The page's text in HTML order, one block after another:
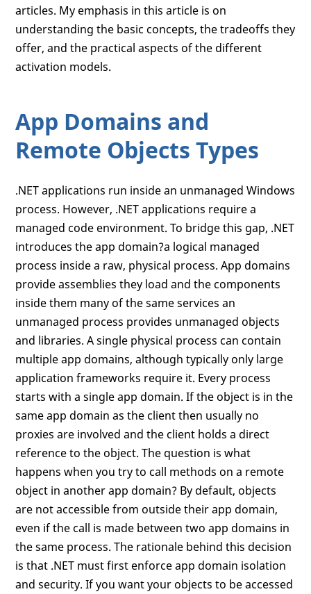
articles. My emphasis in this article is on
understanding the basic concepts, the tradeoffs they
offer, and the practical aspects of the different
activation models.
App Domains and
Remote Objects Types
.NET applications run inside an unmanaged Windows
process. However, .NET applications require a
managed code environment. To bridge this gap, .NET
introduces the app domain?a logical managed
process inside a raw, physical process. App domains
provide assemblies they load and the components
inside them many of the same services an
unmanaged process provides unmanaged objects
and libraries. A single physical process can contain
multiple app domains, although typically only large
application frameworks require it. Every process
starts with a single app domain. If the object is in the
same app domain as the client then usually no
proxies are involved and the client holds a direct
reference to the object. The question is what
happens when you try to call methods on a remote
object in another app domain? By default, objects
are not accessible from outside their app domain,
even if the call is made between two app domains in
the same process. The rationale behind this decision
is that .NET must first enforce app domain isolation
and security. If you want your objects to be accessed